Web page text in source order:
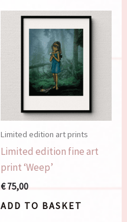
Limited edition art prints
Limited edition fine art
print ‘Weep’
€75,00
ADD TO BASKET